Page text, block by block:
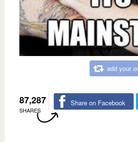
add your
87,287
SHARES
Share on Facebook